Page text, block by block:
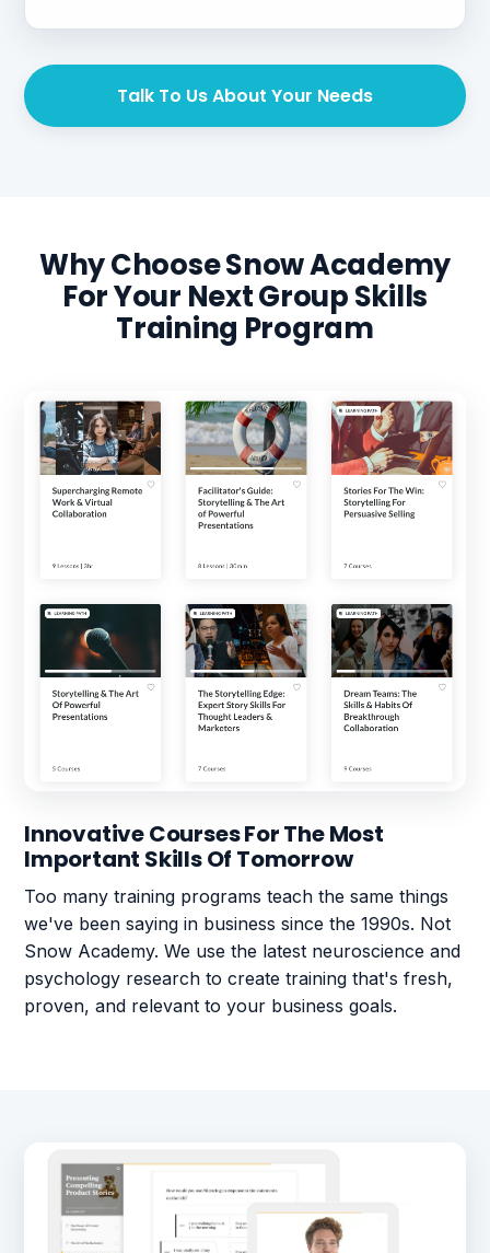
Talk To Us About Your Needs
Why Choose Snow Academy
For Your Next Group Skills
Training Program
Innovative Courses For The Most
Important Skills Of Tomorrow
Too many training programs teach the same things
we've been saying in business since the 1990s. Not
Snow Academy. We use the latest neuroscience and
psychology research to create training that's fresh,
proven, and relevant to your business goals.